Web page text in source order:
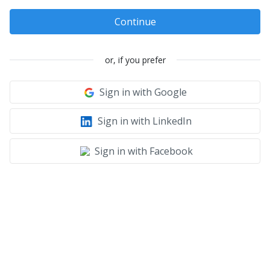
Continue
or, if you prefer
Sign in with Google
Sign in with LinkedIn
Sign in with Facebook